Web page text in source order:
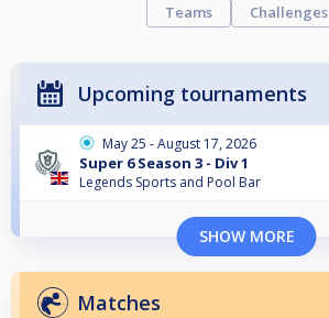
Teams
Challenges
Upcoming tournaments
May 25 - August 17, 2026
Super 6 Season 3 - Div 1
Legends Sports and Pool Bar
SHOW MORE
Matches